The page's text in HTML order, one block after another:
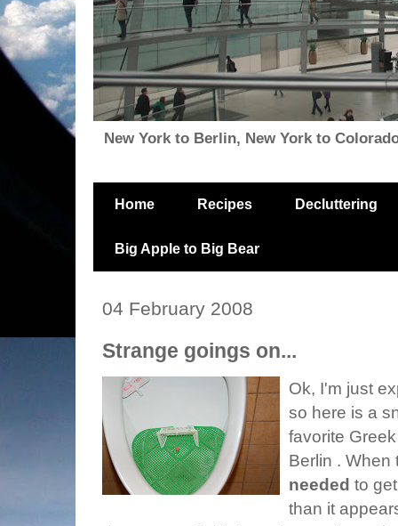
New York to Berlin, New York to
Home Recipes Decluttering
Big Apple to Big Bear
04 February 2008
Strange goings on...
Ok, I'm just
so here is a
favorite
Berlin . When
needed to
than it